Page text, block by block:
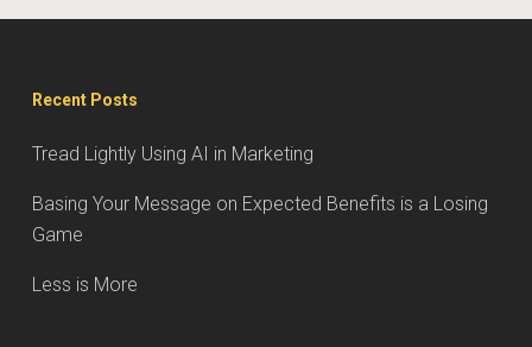
Recent Posts
Tread Lightly Using AI in Marketing
Basing Your Message on Expected Benefits is a Losing
Game
Less is More